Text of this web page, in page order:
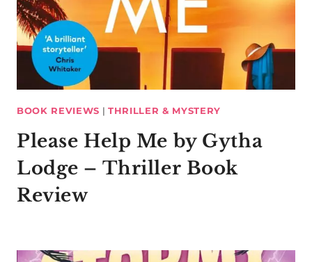
BOOK REVIEWS | THRILLER & MYSTERY
Please Help Me by Gytha
Lodge – Thriller Book
Review